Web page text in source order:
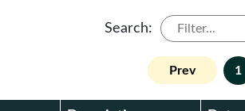
Search:
Prev 1